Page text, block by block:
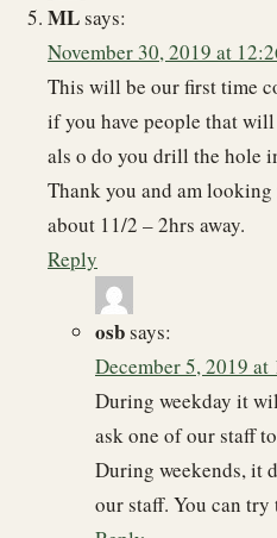
MLsays:
November 30, 2019 at
This will be our first time
if you have people that
als o do you drill the hole
Thank you and am
about 11/2 – 2hrs away.
Reply
osbsays:
December 5, 2019 at
During weekday it
ask one of our staff
During weekends, it
our staff. You can try